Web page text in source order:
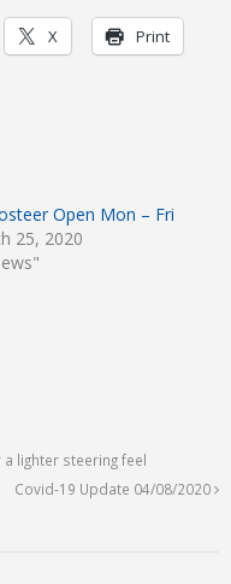
X Print
Open Mon – Fri
25, 2020
lighter steering feel
Covid-19 Update 04/08/2020